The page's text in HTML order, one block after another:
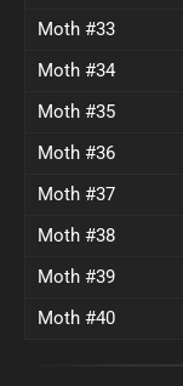
Moth #33
Moth #34
Moth #35
Moth #36
Moth #37
Moth #38
Moth #39
Moth #40